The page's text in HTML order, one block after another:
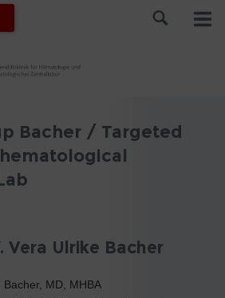
Bacher / Targeted
Vera Ulrike Bacher
MD, MHBA